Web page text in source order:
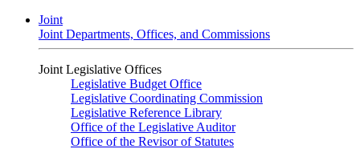
Joint
Joint Departments, Offices, and Commissions
Joint Legislative Offices
Legislative Budget Office
Legislative Coordinating Commission
Legislative Reference Library
Office of the Legislative Auditor
Office of the Revisor of Statutes